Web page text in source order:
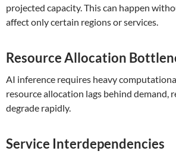
projected capacity. This can happen
affect only certain regions or services.
Resource Allocation
AI inference requires heavy
resource allocation lags behind demand,
degrade rapidly.
Service Interdependencies